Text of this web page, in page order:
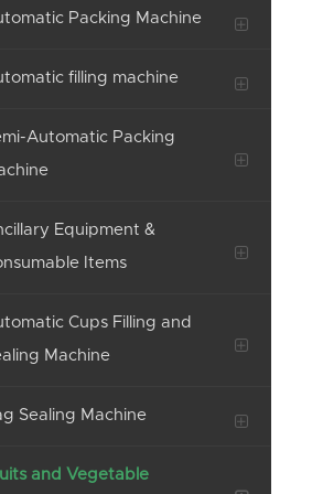
Packing Machine
filling machine
Automatic Packing
Equipment &
Items
Cups Filling and
Machine
Sealing Machine
and Vegetable